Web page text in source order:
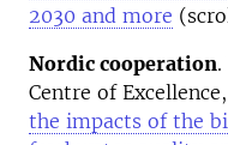
2030 and more
Nordic cooperation.
Centre of
the impacts of the